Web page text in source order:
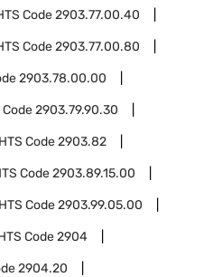
Code2903.77.00.40
Code2903.77.00.80
2903.78.00.00
Code2903.79.90.30
HTS Code2903.82
Code2903.89.15.00
HTS Code2903.99.05.00
Code2904
2904.20